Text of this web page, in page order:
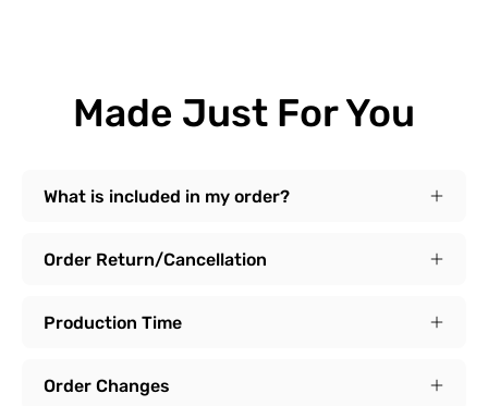
Made Just For You
What is included in my order?
Order Return/Cancellation
Production Time
Order Changes